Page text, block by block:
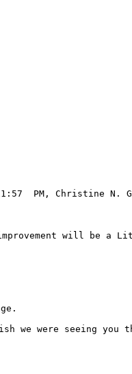
PM, Christine N.
will be a
we were seeing